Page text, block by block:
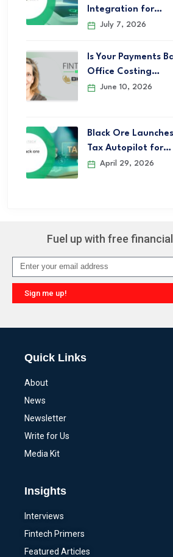
Integration for…
July 7, 2026
Is Your Payments
Office Costing…
June 10, 2026
Black Ore Launches
Tax Autopilot for…
April 29, 2026
Fuel up with free
Sign me up!
Quick Links
About
News
Newsletter
Write for Us
Media Kit
Insights
Interviews
Fintech Primers
Featured Articles